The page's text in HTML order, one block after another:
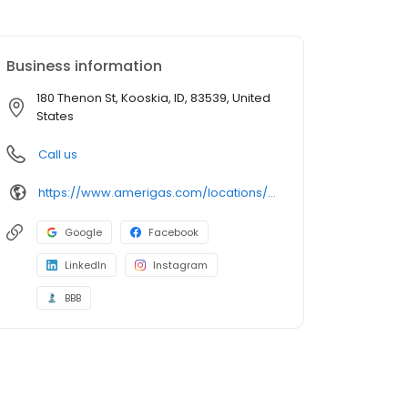
Business information
180 Thenon St, Kooskia, ID, 83539, United
States
Call us
https://www.amerigas.com/locations/propane-offices/idaho/kooskia/180-thenon-st
Google Facebook
LinkedIn Instagram
BBB